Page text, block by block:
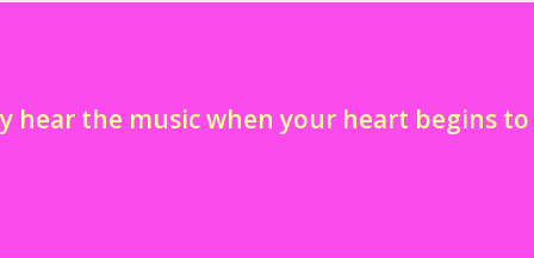
hear the music when your heart begins